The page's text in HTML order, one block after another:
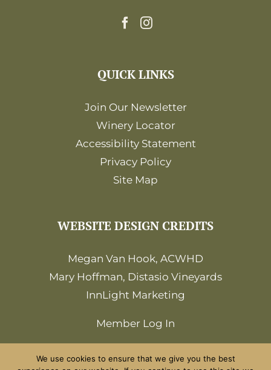
QUICK LINKS
Join Our Newsletter
Winery Locator
Accessibility Statement
Privacy Policy
Site Map
WEBSITE DESIGN CREDITS
Megan Van Hook, ACWHD
Mary Hoffman, Distasio Vineyards
InnLight Marketing
Member Log In
We use cookies to ensure that we give you the best